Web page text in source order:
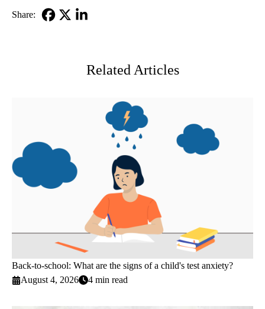
Share:
Related Articles
Back-to-school: What are the signs of a child's test anxiety?
August 4, 2026
4 min read